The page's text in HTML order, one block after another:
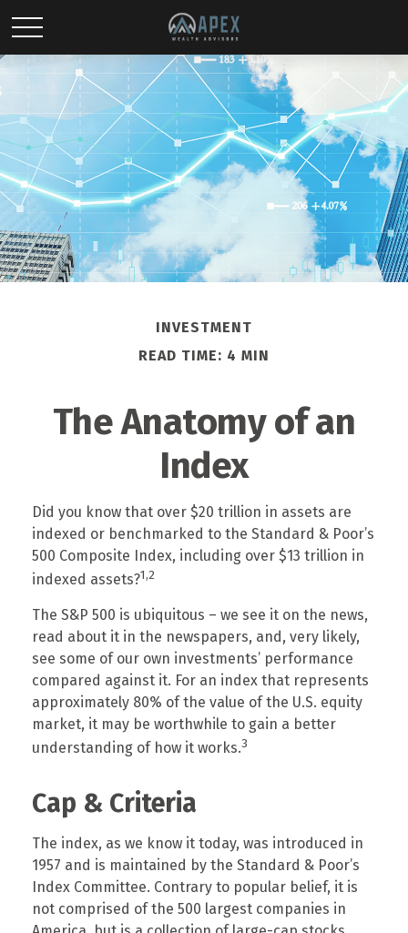
INVESTMENT
READ TIME: 4 MIN
The Anatomy of an
Index
Did you know that over $20 trillion in assets are
indexed or benchmarked to the Standard & Poor’s
500 Composite Index, including over $13 trillion in
indexed assets?1,2
The S&P 500 is ubiquitous – we see it on the news,
read about it in the newspapers, and, very likely,
see some of our own investments’ performance
compared against it. For an index that represents
approximately 80% of the value of the U.S. equity
market, it may be worthwhile to gain a better
understanding of how it works.3
Cap & Criteria
The index, as we know it today, was introduced in
1957 and is maintained by the Standard & Poor’s
Index Committee. Contrary to popular belief, it is
not comprised of the 500 largest companies in